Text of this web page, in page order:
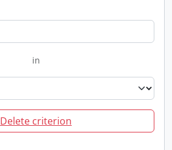
in
Delete criterion